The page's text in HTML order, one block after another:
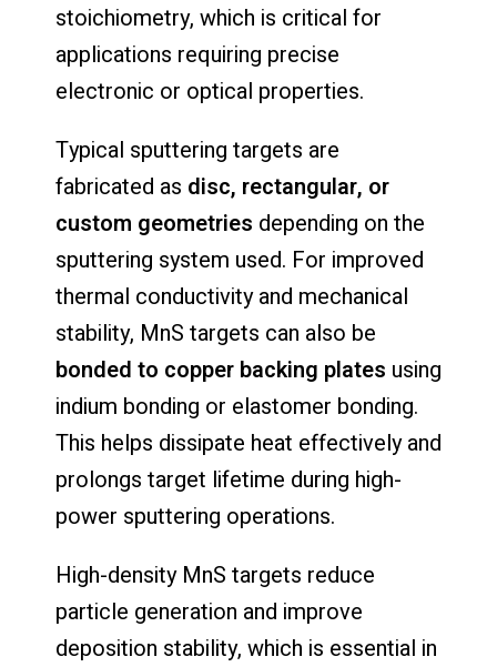
stoichiometry, which is critical for
applications requiring precise
electronic or optical properties.
Typical sputtering targets are
fabricated as disc, rectangular, or
custom geometries depending on the
sputtering system used. For improved
thermal conductivity and mechanical
stability, MnS targets can also be
bonded to copper backing plates using
indium bonding or elastomer bonding.
This helps dissipate heat effectively and
prolongs target lifetime during high-
power sputtering operations.
High-density MnS targets reduce
particle generation and improve
deposition stability, which is essential in